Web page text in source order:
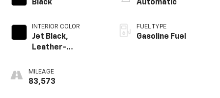
Black
INTERIOR COLOR
Jet Black,
Leather-
Outboard Seating
Positions
MILEAGE
83,573
Automatic
FUEL TYPE
Gasoline Fuel